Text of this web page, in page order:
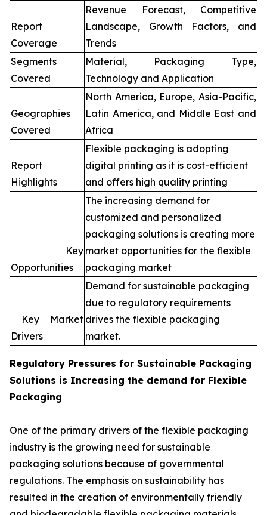
Report
Coverage
Revenue Forecast, Competitive
Landscape, Growth Factors, and
Trends
Segments
Covered
Material, Packaging Type,
Technology and Application
Geographies
Covered
North America, Europe, Asia-Pacific,
Latin America, and Middle East and
Africa
Report
Highlights
Flexible packaging is adopting
digital printing as it is cost-efficient
and offers high quality printing
Key
Opportunities
The increasing demand for
customized and personalized
packaging solutions is creating more
market opportunities for the flexible
packaging market
Key Market
Drivers
Demand for sustainable packaging
due to regulatory requirements
drives the flexible packaging
market.
Regulatory Pressures for Sustainable Packaging
Solutions is Increasing the demand for Flexible
Packaging
One of the primary drivers of the flexible packaging
industry is the growing need for sustainable
packaging solutions because of governmental
regulations. The emphasis on sustainability has
resulted in the creation of environmentally friendly